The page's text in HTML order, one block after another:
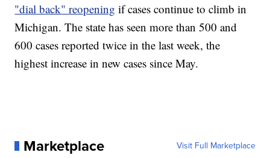
"dial back" reopening if cases continue to climb in
Michigan. The state has seen more than 500 and
600 cases reported twice in the last week, the
highest increase in new cases since May.
Marketplace Visit Full Marketplace